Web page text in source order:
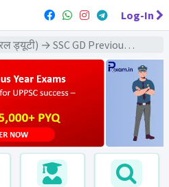
Log-In
SSC GD Previous Year (2025) Exams